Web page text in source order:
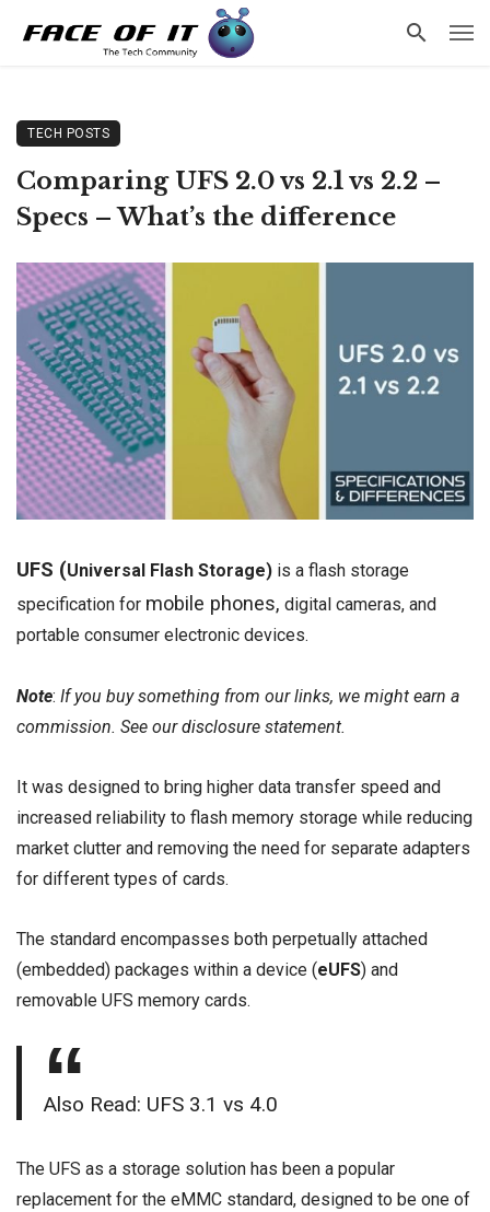
TECH POSTS
Comparing UFS 2.0 vs 2.1 vs 2.2 –
Specs – What’s the difference
UFS (Universal Flash Storage) is a flash storage
specification for mobile phones, digital cameras, and
portable consumer electronic devices.
Note: If you buy something from our links, we might earn a
commission. See ourdisclosure statement.
It was designed to bring higher data transfer speed and
increased reliability to flash memory storage while reducing
market clutter and removing the need for separate adapters
for different types of cards.
The standard encompasses both perpetually attached
(embedded) packages within a device (eUFS) and
removable UFS memory cards.
Also Read: UFS 3.1 vs 4.0
The UFS as a storage solution has been a popular
replacement for the eMMC standard, designed to be one of